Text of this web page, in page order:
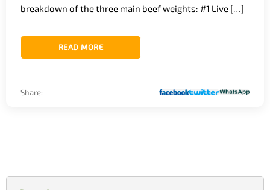
breakdown of the three main beef weights: #1 Live […]
READ MORE
Share: